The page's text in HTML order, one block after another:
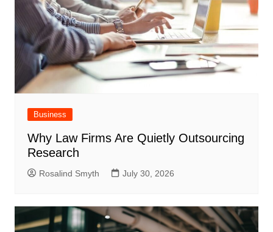
Business
Why Law Firms Are Quietly Outsourcing
Research
Rosalind Smyth July 30, 2026